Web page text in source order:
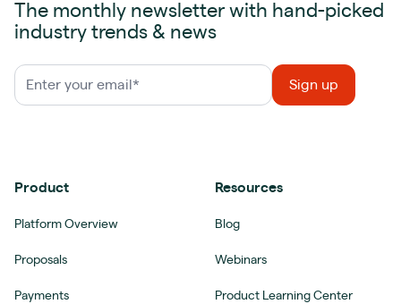
The monthly newsletter with hand-picked
industry trends & news
Product
Platform Overview
Proposals
Payments
Resources
Blog
Webinars
Product Learning Center